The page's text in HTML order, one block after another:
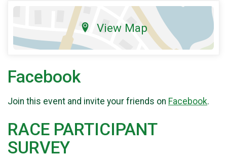
View Map
Facebook
Join this event and invite your friends on Facebook.
RACE PARTICIPANT
SURVEY